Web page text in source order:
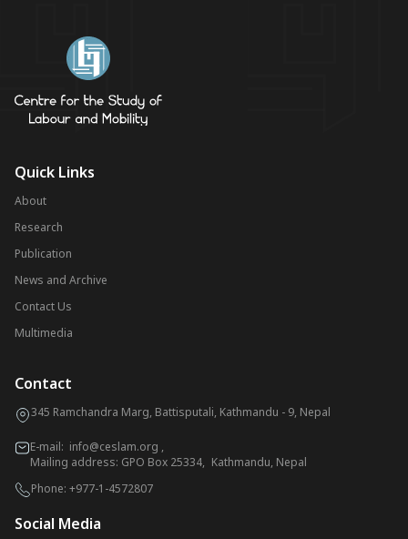
Quick Links
About
Research
Publication
News and Archive
Contact Us
Multimedia
Contact
345 Ramchandra Marg, Battisputali, Kathmandu - 9, Nepal
E-mail: info@ceslam.org ,
Mailing address: GPO Box 25334, Kathmandu, Nepal
Phone: +977-1-4572807
Social Media